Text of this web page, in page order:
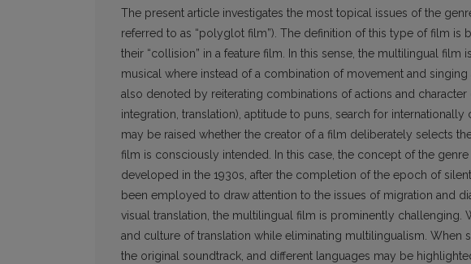
The present article investigates the most topical issues of the
referred to as “polyglot film”). The definition of this type of film is
their “collision” in a feature film. In this sense, the multilingual film
musical where instead of a combination of movement and
also denoted by reiterating combinations of actions and
integration, translation), aptitude to puns, search for
may be raised whether the creator of a film deliberately selects
film is consciously intended. In this case, the concept of the
developed in the 1930s, after the completion of the epoch of
been employed to draw attention to the issues of migration and
visual translation, the multilingual film is prominently
and culture of translation while eliminating multilingualism.
the original soundtrack, and different languages may be